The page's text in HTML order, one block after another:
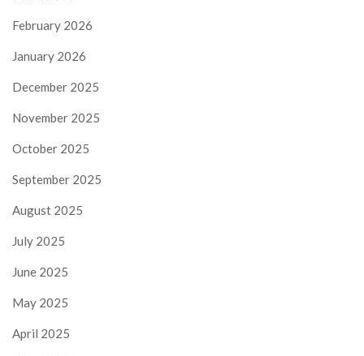
February 2026
January 2026
December 2025
November 2025
October 2025
September 2025
August 2025
July 2025
June 2025
May 2025
April 2025